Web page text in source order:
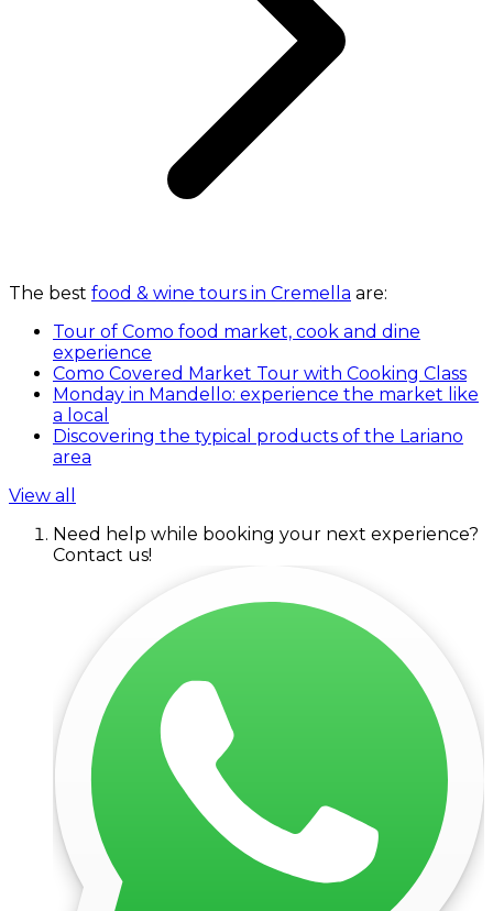
The best food & wine tours in Cremella are:
Tour of Como food market, cook and dine
experience
Como Covered Market Tour with Cooking Class
Monday in Mandello: experience the market like
a local
Discovering the typical products of the Lariano
area
View all
Need help while booking your next experience?
Contact us!